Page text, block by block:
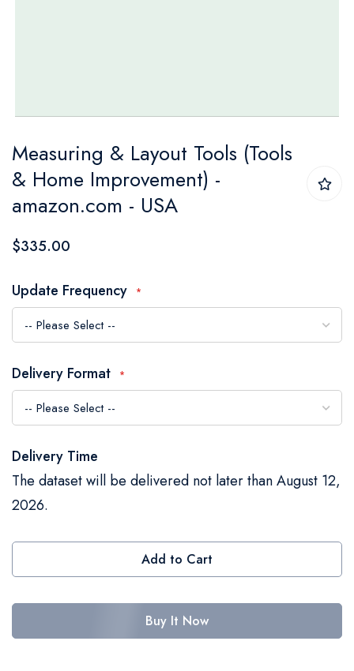
to
the
beginning
of
the
images
gallery
Measuring & Layout Tools (Tools
& Home Improvement) -
amazon.com - USA
$335.00
Update Frequency
Delivery Format
Delivery Time
The dataset will be delivered not later than August 12,
2026.
Add to Cart
Buy It Now